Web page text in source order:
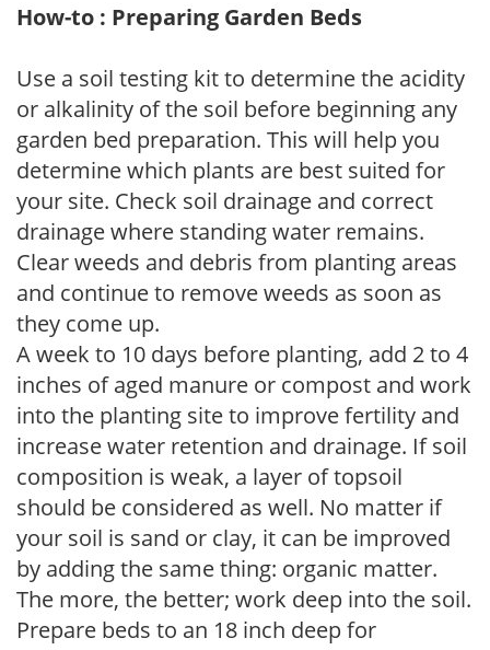
How-to : Preparing Garden Beds
Use a soil testing kit to determine the acidity
or alkalinity of the soil before beginning any
garden bed preparation. This will help you
determine which plants are best suited for
your site. Check soil drainage and correct
drainage where standing water remains.
Clear weeds and debris from planting areas
and continue to remove weeds as soon as
they come up.
A week to 10 days before planting, add 2 to 4
inches of aged manure or compost and work
into the planting site to improve fertility and
increase water retention and drainage. If soil
composition is weak, a layer of topsoil
should be considered as well. No matter if
your soil is sand or clay, it can be improved
by adding the same thing: organic matter.
The more, the better; work deep into the soil.
Prepare beds to an 18 inch deep for